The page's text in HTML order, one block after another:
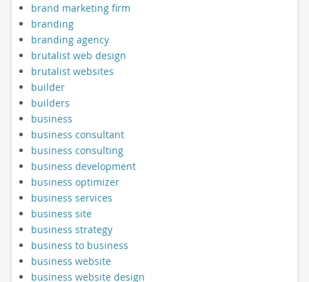
brand marketing firm
branding
branding agency
brutalist web design
brutalist websites
builder
builders
business
business consultant
business consulting
business development
business optimizer
business services
business site
business strategy
business to business
business website
business website design